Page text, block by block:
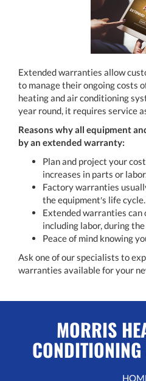
Extended warranties allow
to manage their ongoing costs
heating and air conditioning
year round, it requires service
Reasons why all equipment
by an extended warranty:
Plan and project your
increases in parts or
Factory warranties
the equipment′s life cycle.
Extended warranties
including labor, during
Peace of mind knowing
Ask one of our specialists to
warranties available for your
MORRIS